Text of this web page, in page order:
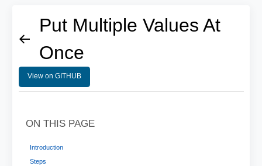
Put Multiple Values At
Once
View on GITHUB
ON THIS PAGE
Introduction
Steps